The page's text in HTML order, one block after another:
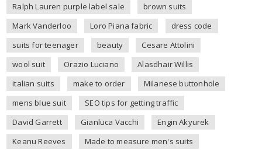
Ralph Lauren purple label sale
brown suits
Mark Vanderloo
Loro Piana fabric
dress code
suits for teenager
beauty
Cesare Attolini
wool suit
Orazio Luciano
Alasdhair Willis
italian suits
make to order
Milanese buttonhole
mens blue suit
SEO tips for getting traffic
David Garrett
Gianluca Vacchi
Engin Akyurek
Keanu Reeves
Made to measure men's suits